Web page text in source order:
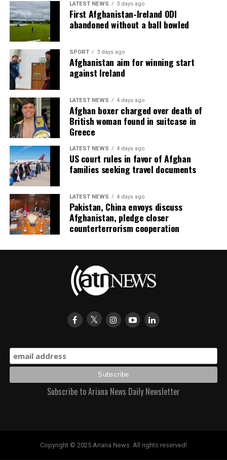
LATEST NEWS 3 days ago
First Afghanistan-Ireland ODI
abandoned without a ball bowled
SPORT 3 days ago
Afghanistan aim for winning start
against Ireland
LATEST NEWS 4 days ago
Afghan boxer charged over death of
British woman found in suitcase in
Greece
LATEST NEWS 4 days ago
US court rules in favor of Afghan
families seeking travel documents
LATEST NEWS 4 days ago
Pakistan, China envoys discuss
Afghanistan, pledge closer
counterterrorism cooperation
Subscribe to Ariana News Daily Newsletter
Copyright © 2025 Ariana News. All rights reserved!